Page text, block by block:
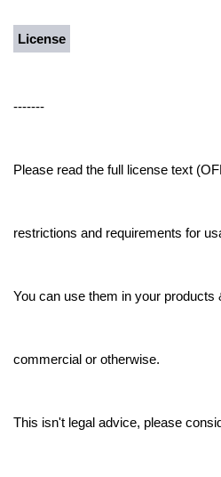
License
-------
Please read the full license text
restrictions and requirements for
You can use them in your products
commercial or otherwise.
This isn't legal advice, please